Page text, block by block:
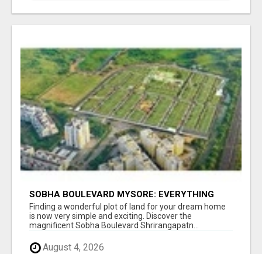
SOBHA BOULEVARD MYSORE: EVERYTHING
YOU NEED TO KNOW BEFORE INVESTING
Finding a wonderful plot of land for your dream home
is now very simple and exciting. Discover the
magnificent Sobha Boulevard Shrirangapatn...
August 4, 2026